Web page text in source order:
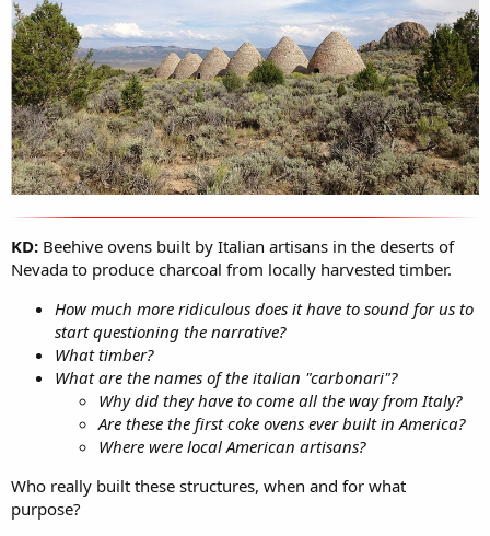
KD: Beehive ovens built by Italian artisans in the deserts of
Nevada to produce charcoal from locally harvested timber.
How much more ridiculous does it have to sound for us to
start questioning the narrative?
What timber?
What are the names of the italian "carbonari"?
Why did they have to come all the way from Italy?
Are these the first coke ovens ever built in America?
Where were local American artisans?
Who really built these structures, when and for what
purpose?